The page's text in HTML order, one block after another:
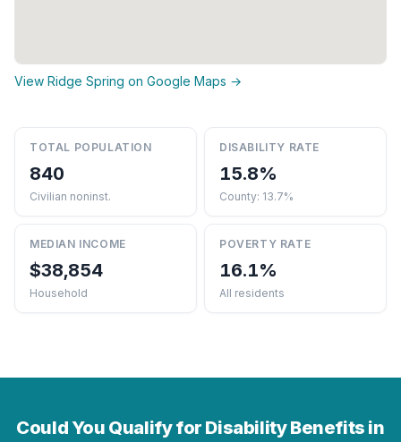
View Ridge Spring on Google Maps →
TOTAL POPULATION
840
Civilian noninst.
DISABILITY RATE
15.8%
County: 13.7%
MEDIAN INCOME
$38,854
Household
POVERTY RATE
16.1%
All residents
Could You Qualify for Disability Benefits in